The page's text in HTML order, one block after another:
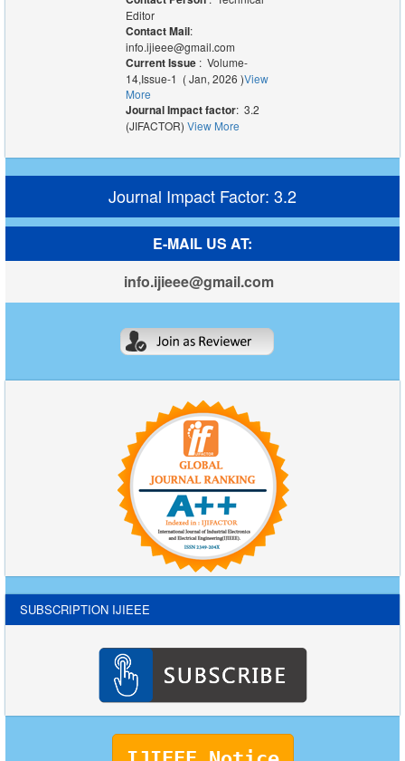
Editor
Contact Mail:
info.ijieee@gmail.com
Current Issue : Volume-
14,Issue-1 ( Jan, 2026 )View
More
Journal Impact factor: 3.2
(JIFACTOR) View More
Journal Impact Factor: 3.2
E-MAIL US AT:
info.ijieee@gmail.com
SUBSCRIPTION IJIEEE